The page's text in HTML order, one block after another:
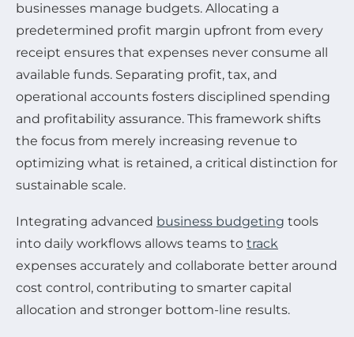
businesses manage budgets. Allocating a
predetermined profit margin upfront from every
receipt ensures that expenses never consume all
available funds. Separating profit, tax, and
operational accounts fosters disciplined spending
and profitability assurance. This framework shifts
the focus from merely increasing revenue to
optimizing what is retained, a critical distinction for
sustainable scale.
Integrating advanced business budgeting tools
into daily workflows allows teams to track
expenses accurately and collaborate better around
cost control, contributing to smarter capital
allocation and stronger bottom-line results.